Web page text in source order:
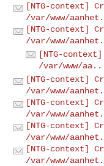
[NTG-context]
/var/www/
[NTG-context]
/var/www/
[NTG-
/var/www/
[NTG-context]
/var/www/
[NTG-context]
/var/www/
[NTG-context]
/var/www/
[NTG-context]
/var/www/